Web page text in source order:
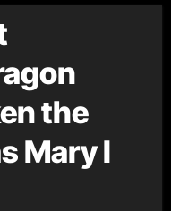
the
Mary I